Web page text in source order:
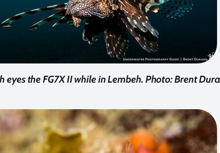
eyes the FG7X II while in Lembeh. Photo: Brent